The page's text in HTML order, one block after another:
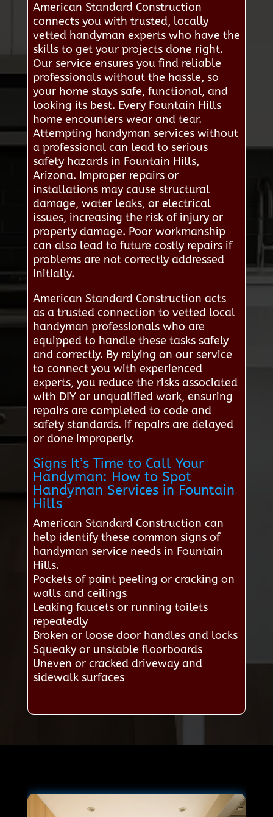
American Standard Construction
connects you with trusted, locally
vetted handyman experts who have the
skills to get your projects done right.
Our service ensures you find reliable
professionals without the hassle, so
your home stays safe, functional, and
looking its best. Every Fountain Hills
home encounters wear and tear.
Attempting handyman services without
a professional can lead to serious
safety hazards in Fountain Hills,
Arizona. Improper repairs or
installations may cause structural
damage, water leaks, or electrical
issues, increasing the risk of injury or
property damage. Poor workmanship
can also lead to future costly repairs if
problems are not correctly addressed
initially.
American Standard Construction acts
as a trusted connection to vetted local
handyman professionals who are
equipped to handle these tasks safely
and correctly. By relying on our service
to connect you with experienced
experts, you reduce the risks associated
with DIY or unqualified work, ensuring
repairs are completed to code and
safety standards. if repairs are delayed
or done improperly.
Signs It’s Time to Call Your
Handyman: How to Spot
Handyman Services in Fountain
Hills
American Standard Construction can
help identify these common signs of
handyman service needs in Fountain
Hills.
Pockets of paint peeling or cracking on
walls and ceilings
Leaking faucets or running toilets
repeatedly
Broken or loose door handles and locks
Squeaky or unstable floorboards
Uneven or cracked driveway and
sidewalk surfaces